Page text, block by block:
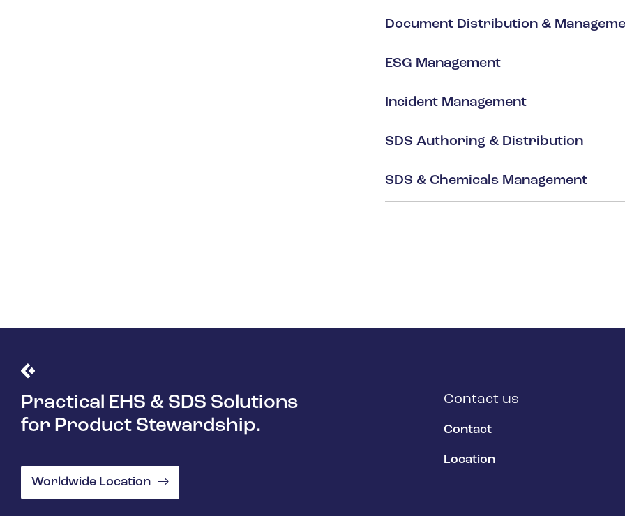
Document Distribution &
ESG Management
Incident Management
SDS Authoring & Distribution
SDS & Chemicals Management
Practical EHS & SDS Solutions
for Product Stewardship.
Worldwide Location
Contact us
Contact
Location